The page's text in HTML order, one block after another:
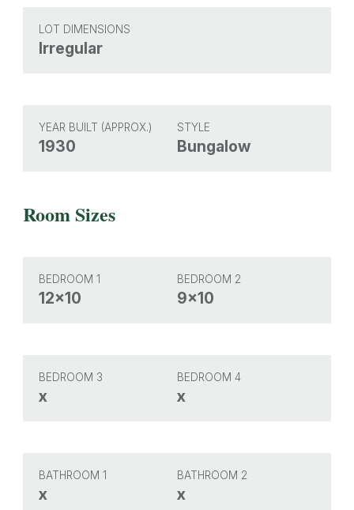
LOT DIMENSIONS
Irregular
YEAR BUILT (APPROX.)
1930
STYLE
Bungalow
Room Sizes
BEDROOM 1
12x10
BEDROOM 2
9x10
BEDROOM 3
x
BEDROOM 4
x
BATHROOM 1
x
BATHROOM 2
x